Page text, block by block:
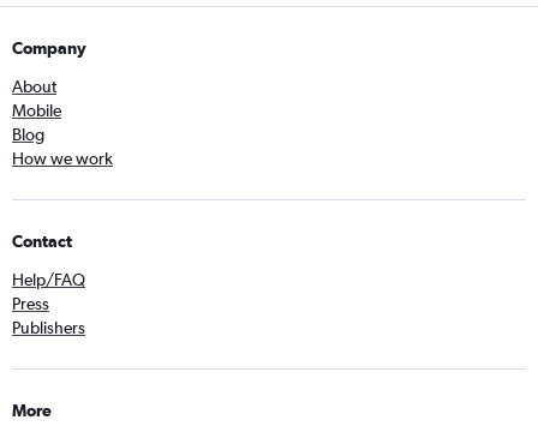
Company
About
Mobile
Blog
How we work
Contact
Help/FAQ
Press
Publishers
More